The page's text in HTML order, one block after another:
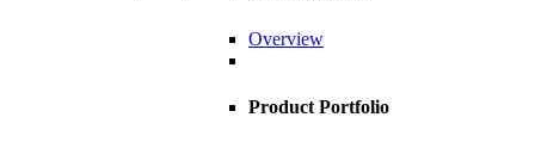
Overview
Product Portfolio